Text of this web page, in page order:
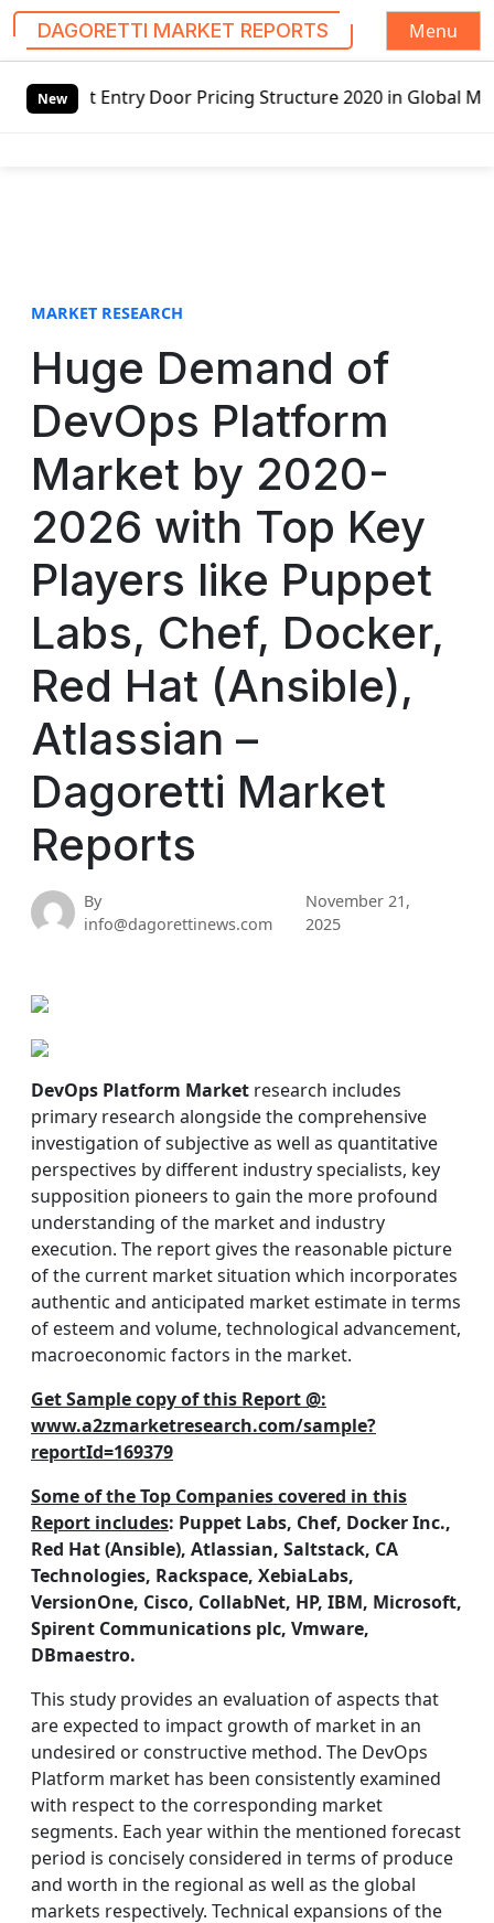
DAGORETTI MARKET REPORTS
Menu
New
Pricing Structure 2020 in Global Market – Pella
MARKET RESEARCH
Huge Demand of
DevOps Platform
Market by 2020-
2026 with Top Key
Players like Puppet
Labs, Chef, Docker,
Red Hat (Ansible),
Atlassian –
Dagoretti Market
Reports
By
info@dagorettinews.com
November 21,
2025
DevOps Platform Market research includes
primary research alongside the comprehensive
investigation of subjective as well as quantitative
perspectives by different industry specialists, key
supposition pioneers to gain the more profound
understanding of the market and industry
execution. The report gives the reasonable picture
of the current market situation which incorporates
authentic and anticipated market estimate in terms
of esteem and volume, technological advancement,
macroeconomic factors in the market.
Get Sample copy of this Report @:
www.a2zmarketresearch.com/sample?
reportId=169379
Some of the Top Companies covered in this
Report includes: Puppet Labs, Chef, Docker Inc.,
Red Hat (Ansible), Atlassian, Saltstack, CA
Technologies, Rackspace, XebiaLabs,
VersionOne, Cisco, CollabNet, HP, IBM, Microsoft,
Spirent Communications plc, Vmware,
DBmaestro.
This study provides an evaluation of aspects that
are expected to impact growth of market in an
undesired or constructive method. The DevOps
Platform market has been consistently examined
with respect to the corresponding market
segments. Each year within the mentioned forecast
period is concisely considered in terms of produce
and worth in the regional as well as the global
markets respectively. Technical expansions of the